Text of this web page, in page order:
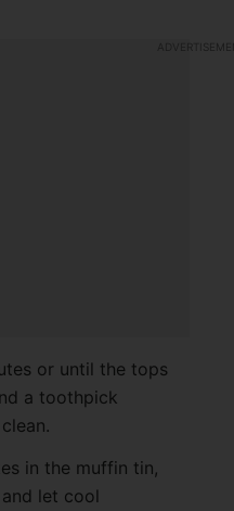
or until the tops
a toothpick
in the muffin tin,
let cool